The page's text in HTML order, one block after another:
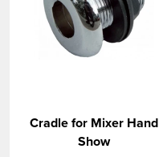
Cradle for Mixer Hand
Show